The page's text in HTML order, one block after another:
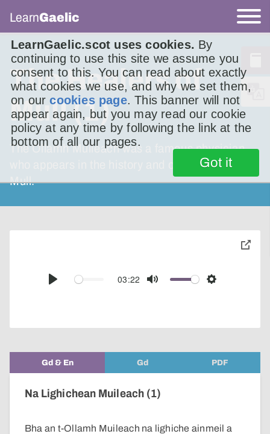
LearnGaelic.scot uses cookies. By
continuing to use this site we assume you
consent to this. You can read about exactly
what cookies we use, and why we set them,
on ourcookies page. This banner will not
appear again, but you may read our cookie
policy at any time by following the link at the
bottom of all our pages.
Got it
LearnGaelic
The Healers of
Mull (1)
The Ollamh Muileach was a famous physician
who appears in the history and oral tradition of
Mull.
Play
03:22
Mute Settings
toggle
Gd & En Gd PDF
Na Lighichean Muileach (1)
Bha an t-Ollamh Muileach na lighiche ainmeil a